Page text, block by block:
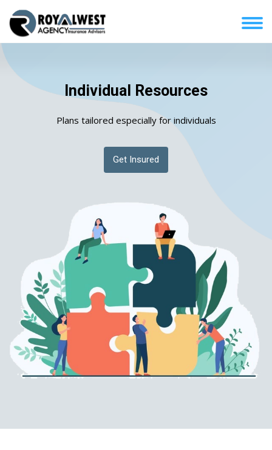
Individual Resources
Plans tailored especially for individuals
Get Insured